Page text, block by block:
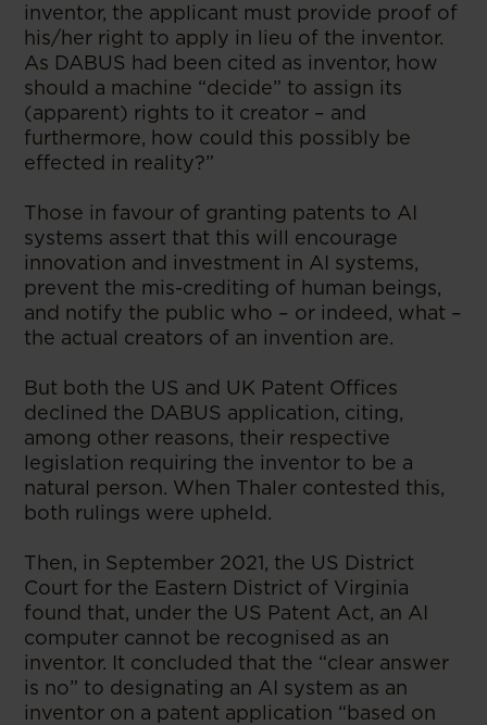
inventor, the applicant must provide proof of
his/her right to apply in lieu of the inventor.
As DABUS had been cited as inventor, how
should a machine “decide” to assign its
(apparent) rights to it creator – and
furthermore, how could this possibly be
effected in reality?”
Those in favour of granting patents to AI
systems assert that this will encourage
innovation and investment in AI systems,
prevent the mis-crediting of human beings,
and notify the public who – or indeed, what –
the actual creators of an invention are.
But both the US and UK Patent Offices
declined the DABUS application, citing,
among other reasons, their respective
legislation requiring the inventor to be a
natural person. When Thaler contested this,
both rulings were upheld.
Then, in September 2021, the US District
Court for the Eastern District of Virginia
found that, under the US Patent Act, an AI
computer cannot be recognised as an
inventor. It concluded that the “clear answer
is no” to designating an AI system as an
inventor on a patent application “based on